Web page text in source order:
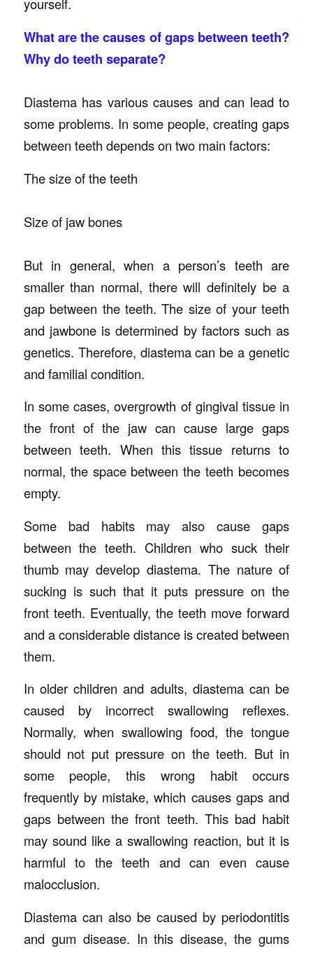
yourself.
What are the causes of gaps between teeth?
Why do teeth separate?
Diastema has various causes and can lead to
some problems. In some people, creating gaps
between teeth depends on two main factors:
The size of the teeth
Size of jaw bones
But in general, when a person’s teeth are
smaller than normal, there will definitely be a
gap between the teeth. The size of your teeth
and jawbone is determined by factors such as
genetics. Therefore, diastema can be a genetic
and familial condition.
In some cases, overgrowth of gingival tissue in
the front of the jaw can cause large gaps
between teeth. When this tissue returns to
normal, the space between the teeth becomes
empty.
Some bad habits may also cause gaps
between the teeth. Children who suck their
thumb may develop diastema. The nature of
sucking is such that it puts pressure on the
front teeth. Eventually, the teeth move forward
and a considerable distance is created between
them.
In older children and adults, diastema can be
caused by incorrect swallowing reflexes.
Normally, when swallowing food, the tongue
should not put pressure on the teeth. But in
some people, this wrong habit occurs
frequently by mistake, which causes gaps and
gaps between the front teeth. This bad habit
may sound like a swallowing reaction, but it is
harmful to the teeth and can even cause
malocclusion.
Diastema can also be caused by periodontitis
and gum disease. In this disease, the gums